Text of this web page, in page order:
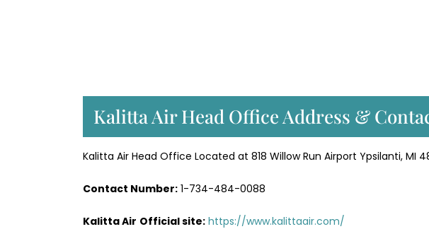
Kalitta Air Head Office Address &
Kalitta Air Head Office Located at 818 Willow Run Airport Ypsilanti, MI
Contact Number: 1-734-484-0088
Kalitta Air Official site: https://www.kalittaair.com/